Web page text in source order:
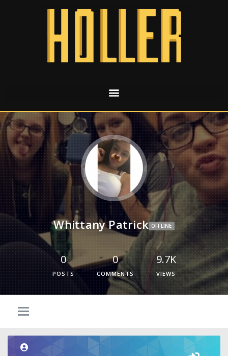
Whittany Patrick OFFLINE
0
POSTS
0
COMMENTS
9.7K
VIEWS